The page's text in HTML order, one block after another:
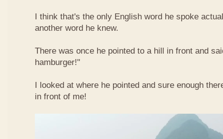
I think that's the only English word he spoke
another word he knew.
There was once he pointed to a hill in front and
hamburger!"
I looked at where he pointed and sure enough
in front of me!